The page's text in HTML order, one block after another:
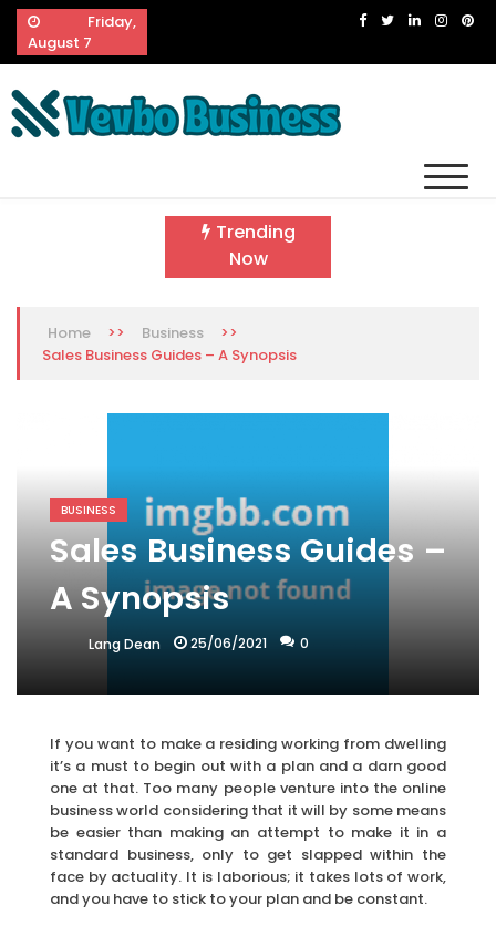
Skip
content
Friday,
August 7
Trending
Now
Home >> Business
>>
Sales Business Guides – A Synopsis
BUSINESS
Sales Business Guides –
A Synopsis
Lang Dean 25/06/2021 0
If you want to make a residing working from dwelling
it’s a must to begin out with a plan and a darn good
one at that. Too many people venture into the online
business world considering that it will by some means
be easier than making an attempt to make it in a
standard business, only to get slapped within the
face by actuality. It is laborious; it takes lots of work,
and you have to stick to your plan and be constant.